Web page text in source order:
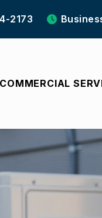
2173
COMMERCIAL